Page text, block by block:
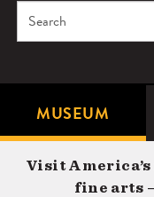
Microsite
Navigation
MUSEUM
Search
Visit
fine arts